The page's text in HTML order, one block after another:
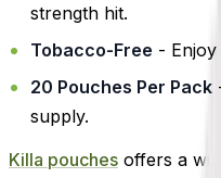
strength hit.
Tobacco-Free -
20 Pouches Per Pack
supply.
Killa pouches offers a